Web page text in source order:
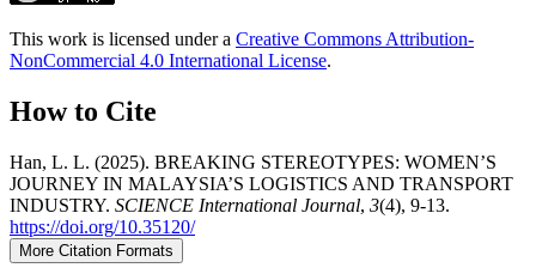
This work is licensed under a Creative Commons Attribution-
NonCommercial 4.0 International License.
How to Cite
Han, L. L. (2025). BREAKING STEREOTYPES: WOMEN’S
JOURNEY IN MALAYSIA’S LOGISTICS AND TRANSPORT
INDUSTRY. SCIENCE International Journal, 3(4), 9-13.
https://doi.org/10.35120/
More Citation Formats